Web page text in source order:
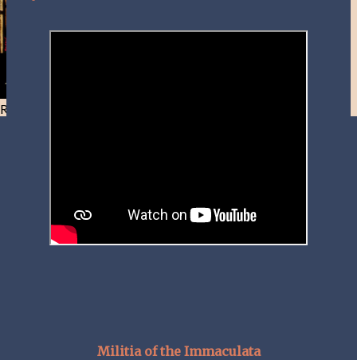
Resist and he will flee-Day 40
Militia of the Immaculata